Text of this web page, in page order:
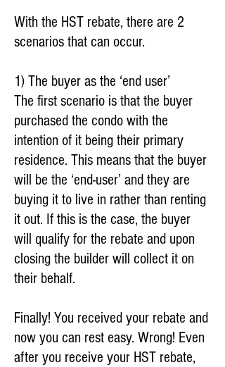
With the HST rebate, there are 2
scenarios that can occur.
1) The buyer as the ‘end user’
The first scenario is that the buyer
purchased the condo with the
intention of it being their primary
residence. This means that the buyer
will be the ‘end-user’ and they are
buying it to live in rather than renting
it out. If this is the case, the buyer
will qualify for the rebate and upon
closing the builder will collect it on
their behalf.
Finally! You received your rebate and
now you can rest easy. Wrong! Even
after you receive your HST rebate,